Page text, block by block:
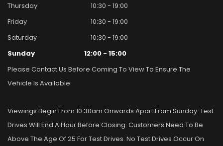
Thursday
10:30 - 19:00
Friday
10:30 - 19:00
Saturday
10:30 - 19:00
Sunday
12:00 - 15:00
Please Contact Us Before Coming To View To Ensure The
Vehicle Is Available
Viewings Begin From 10:30am Onwards Apart From Sunday. Test
Drives Will End A Hour Before Closing. Customers Need To Be
Above The Age Of 25 For Test Drives. No Test Drives Occur On